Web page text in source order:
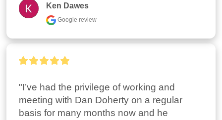
Ken Dawes
Google review
"I’ve had the privilege of working and
meeting with Dan Doherty on a regular
basis for many months now and he